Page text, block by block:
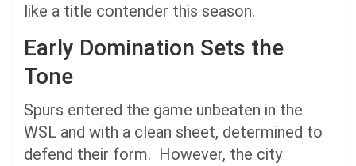
like a title contender this season.
Early Domination Sets the
Tone
Spurs entered the game unbeaten in the
WSL and with a clean sheet, determined to
defend their form. However, the city